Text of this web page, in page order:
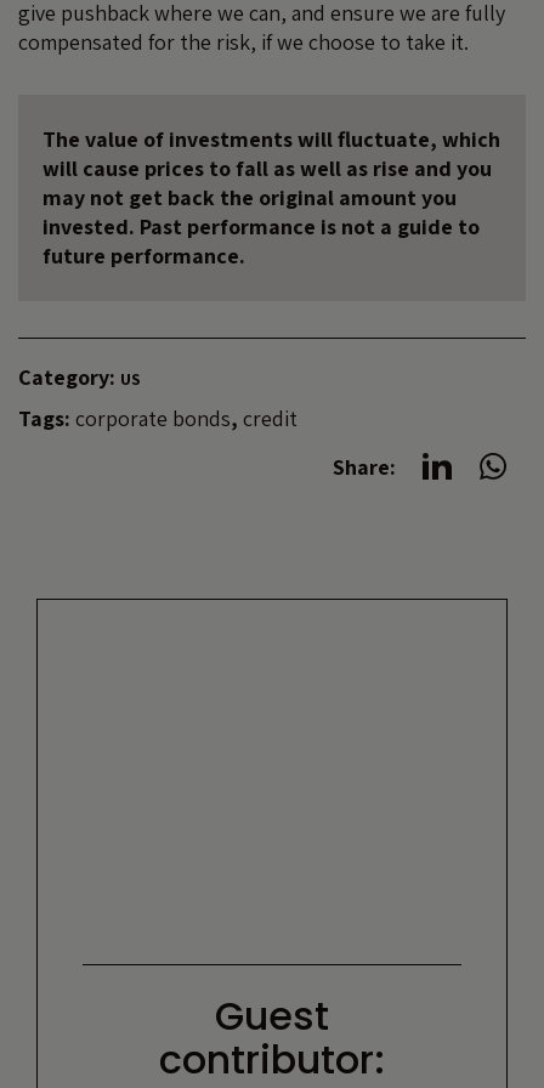
give pushback where we can, and ensure we are fully
compensated for the risk, if we choose to take it.
The value of investments will fluctuate, which
will cause prices to fall as well as rise and you
may not get back the original amount you
invested. Past performance is not a guide to
future performance.
Category: US
Tags: corporate bonds, credit
Share:
Guest
contributor: